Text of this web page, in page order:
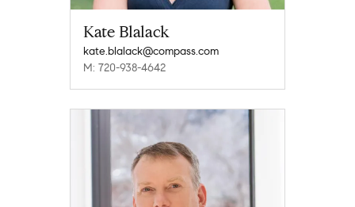
Kate Blalack
kate.blalack@compass.com
M: 720-938-4642